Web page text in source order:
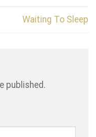
Waiting To Sleep
published.